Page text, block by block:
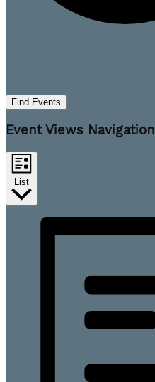
Find Events
Event Views Navigation
List